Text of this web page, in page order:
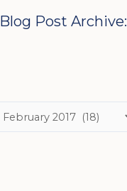
Blog Post Archive: